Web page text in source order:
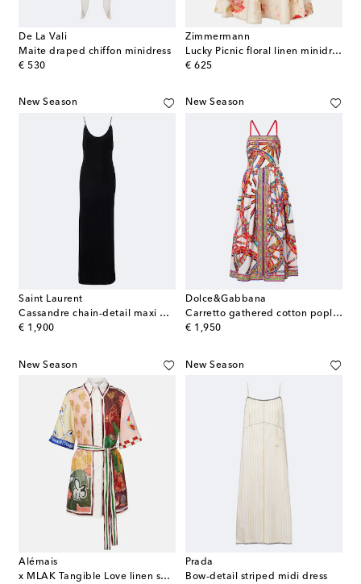
De La Vali
Maite draped chiffon minidress
€ 530
original price
Zimmermann
Lucky Picnic floral linen minidress
€ 625
original price
New Season
Saint Laurent
Cassandre chain-detail maxi dress
€ 1,900
original price
New Season
Dolce&Gabbana
Carretto gathered cotton poplin midi dress
€ 1,950
original price
New Season
Alémais
x MLAK Tangible Love linen shirt dress
New Season
Prada
Bow-detail striped midi dress